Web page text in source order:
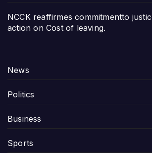
NCCK reaffirmes commitmentto
action on Cost of leaving.
News
Politics
Business
Sports